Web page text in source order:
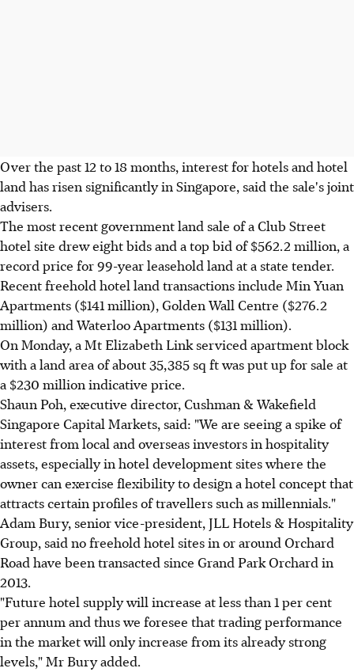
Over the past 12 to 18 months, interest for hotels and hotel
land has risen significantly in Singapore, said the sale's joint
advisers.
The most recent government land sale of a Club Street
hotel site drew eight bids and a top bid of $562.2 million, a
record price for 99-year leasehold land at a state tender.
Recent freehold hotel land transactions include Min Yuan
Apartments ($141 million), Golden Wall Centre ($276.2
million) and Waterloo Apartments ($131 million).
On Monday, a Mt Elizabeth Link serviced apartment block
with a land area of about 35,385 sq ft was put up for sale at
a $230 million indicative price.
Shaun Poh, executive director, Cushman & Wakefield
Singapore Capital Markets, said: "We are seeing a spike of
interest from local and overseas investors in hospitality
assets, especially in hotel development sites where the
owner can exercise flexibility to design a hotel concept that
attracts certain profiles of travellers such as millennials."
Adam Bury, senior vice-president, JLL Hotels & Hospitality
Group, said no freehold hotel sites in or around Orchard
Road have been transacted since Grand Park Orchard in
2013.
"Future hotel supply will increase at less than 1 per cent
per annum and thus we foresee that trading performance
in the market will only increase from its already strong
levels," Mr Bury added.